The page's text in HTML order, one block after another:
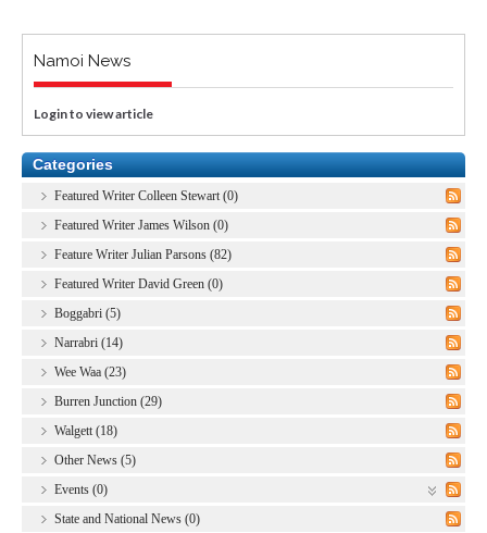
Namoi News
Login to view article
Categories
Featured Writer Colleen Stewart (0)
Featured Writer James Wilson (0)
Feature Writer Julian Parsons (82)
Featured Writer David Green (0)
Boggabri (5)
Narrabri (14)
Wee Waa (23)
Burren Junction (29)
Walgett (18)
Other News (5)
Events (0)
State and National News (0)